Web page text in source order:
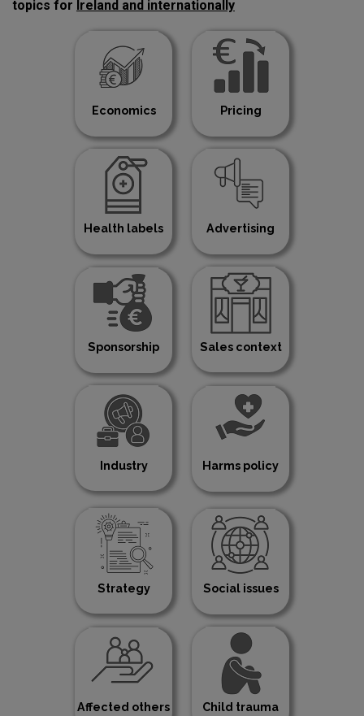
topics for Ireland and internationally
Economics Pricing
Health labels Advertising
Sponsorship Sales context
Industry Harms policy
Strategy Social issues
Affected others Child trauma